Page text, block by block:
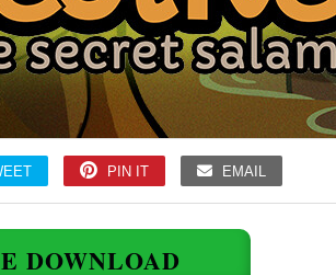
PIN IT EMAIL
DOWNLOAD